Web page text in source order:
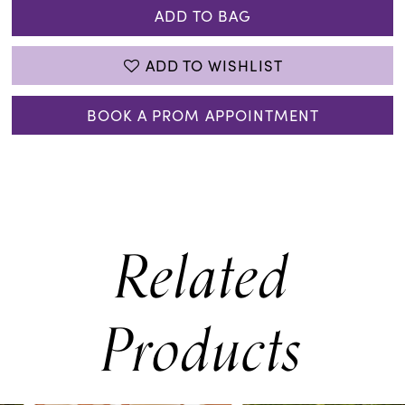
ADD TO BAG
ADD TO WISHLIST
BOOK A PROM APPOINTMENT
Related
Products